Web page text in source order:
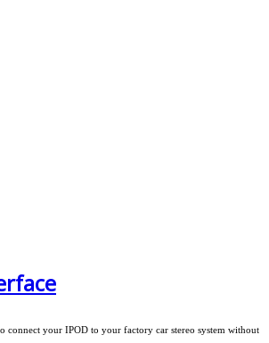
connect your IPOD to your factory car stereo system without